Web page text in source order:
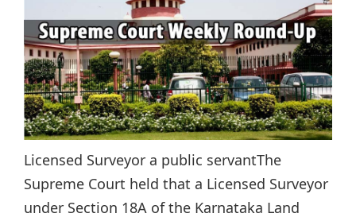
Licensed Surveyor a public servantThe
Supreme Court held that a Licensed Surveyor
under Section 18A of the Karnataka Land